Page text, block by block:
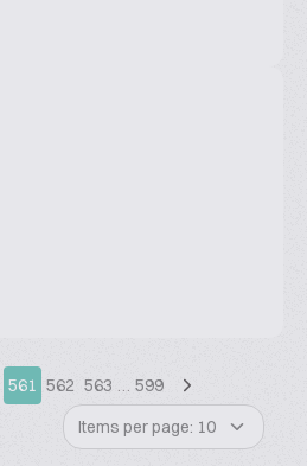
561 562 563 … 599
Items per page: 10